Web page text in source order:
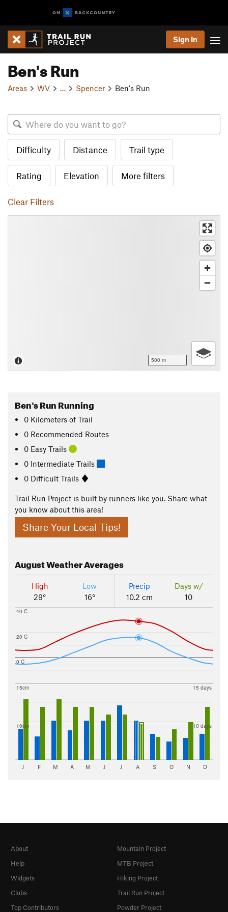
Sign In
Ben's Run
Areas WV Spencer Ben's Run
Difficulty Distance Trail type
Rating Elevation More filters
Clear Filters
500 m
Ben's Run Running
0 Kilometers of Trail
0 Recommended Routes
0 Easy Trails
0 Intermediate Trails
0 Difficult Trails
Trail Run Project is built by runners like you. Share what
you know about this area!
Share Your Local Tips!
AugustWeather Averages
High
29°
Low
16°
Precip
10.2 cm
Days w/
10
0 C
20 C
40 C
10cm
15cm
10 days
15 days
J F M A M J J A S O N D
About
Help
Widgets
Clubs
Top Contributors
Mountain Project
MTB Project
Hiking Project
Trail Run Project
Powder Project